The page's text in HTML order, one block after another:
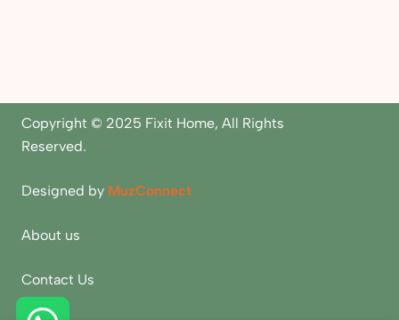
Copyright © 2025 Fixit Home, All Rights
Reserved.
Designed by MuzConnect
About us
Contact Us